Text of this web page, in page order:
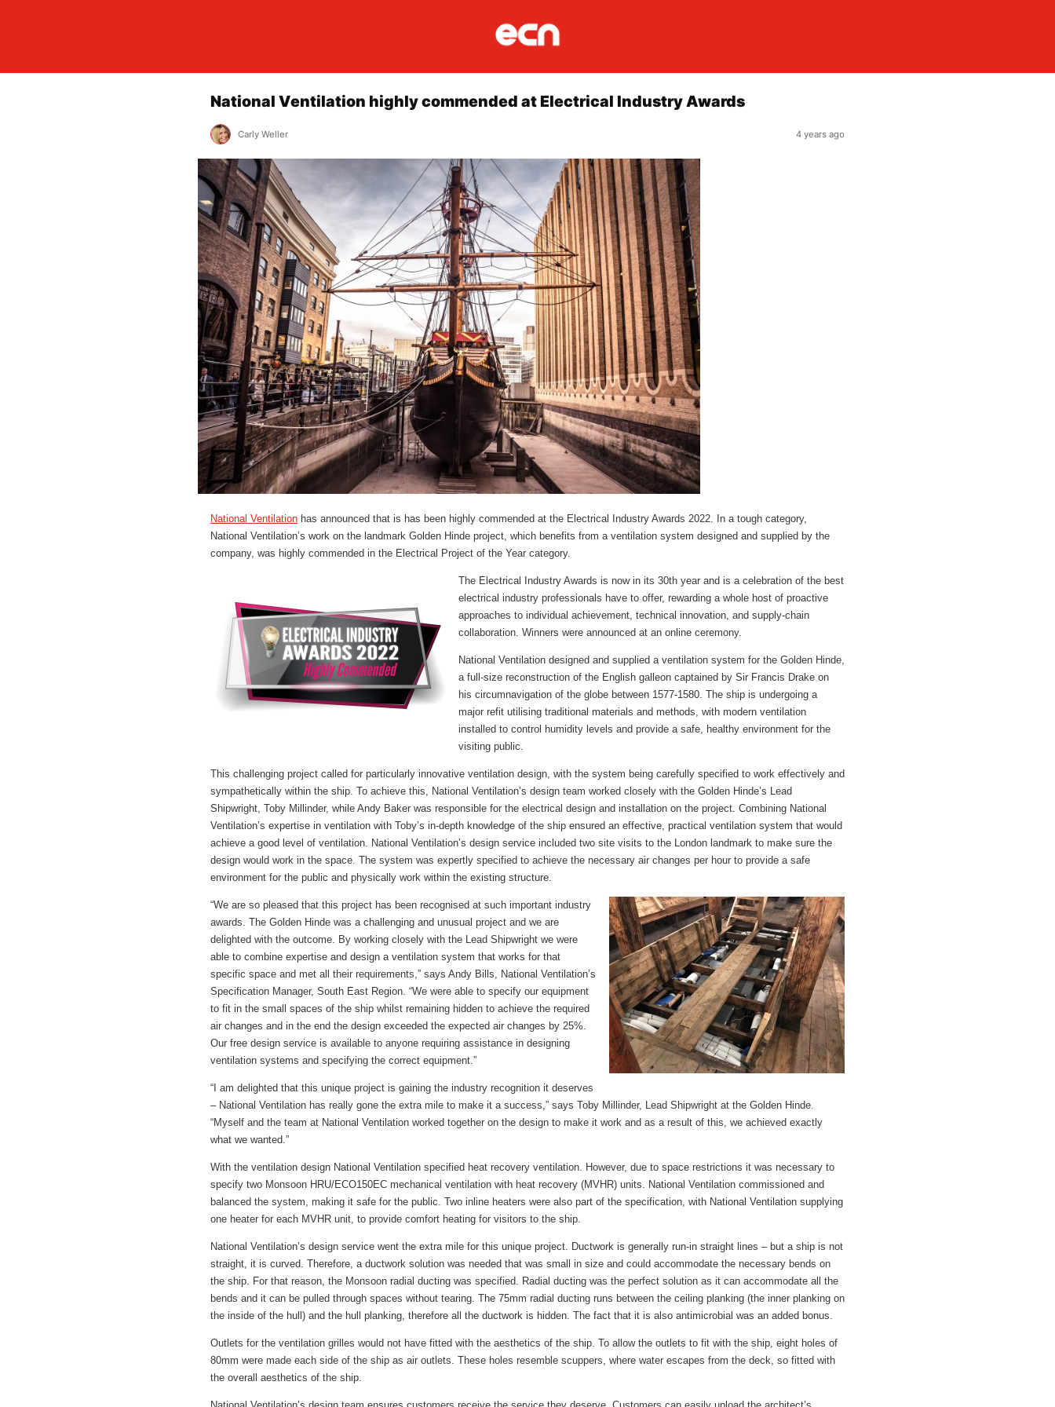
National Ventilation highly commended at Electrical Industry Awards
Carly Weller 4 years ago
National Ventilation has announced that is has been highly commended at the Electrical Industry Awards 2022. In a tough category,
National Ventilation’s work on the landmark Golden Hinde project, which benefits from a ventilation system designed and supplied by the
company, was highly commended in the Electrical Project of the Year category.
The Electrical Industry Awards is now in its 30th year and is a celebration of the best
electrical industry professionals have to offer, rewarding a whole host of proactive
approaches to individual achievement, technical innovation, and supply-chain
collaboration. Winners were announced at an online ceremony.
National Ventilation designed and supplied a ventilation system for the Golden Hinde,
a full-size reconstruction of the English galleon captained by Sir Francis Drake on
his circumnavigation of the globe between 1577-1580. The ship is undergoing a
major refit utilising traditional materials and methods, with modern ventilation
installed to control humidity levels and provide a safe, healthy environment for the
visiting public.
This challenging project called for particularly innovative ventilation design, with the system being carefully specified to work effectively and
sympathetically within the ship. To achieve this, National Ventilation’s design team worked closely with the Golden Hinde’s Lead
Shipwright, Toby Millinder, while Andy Baker was responsible for the electrical design and installation on the project. Combining National
Ventilation’s expertise in ventilation with Toby’s in-depth knowledge of the ship ensured an effective, practical ventilation system that would
achieve a good level of ventilation. National Ventilation’s design service included two site visits to the London landmark to make sure the
design would work in the space. The system was expertly specified to achieve the necessary air changes per hour to provide a safe
environment for the public and physically work within the existing structure.
“We are so pleased that this project has been recognised at such important industry
awards. The Golden Hinde was a challenging and unusual project and we are
delighted with the outcome. By working closely with the Lead Shipwright we were
able to combine expertise and design a ventilation system that works for that
specific space and met all their requirements,” says Andy Bills, National Ventilation’s
Specification Manager, South East Region. “We were able to specify our equipment
to fit in the small spaces of the ship whilst remaining hidden to achieve the required
air changes and in the end the design exceeded the expected air changes by 25%.
Our free design service is available to anyone requiring assistance in designing
ventilation systems and specifying the correct equipment.”
“I am delighted that this unique project is gaining the industry recognition it deserves
– National Ventilation has really gone the extra mile to make it a success,” says Toby Millinder, Lead Shipwright at the Golden Hinde.
“Myself and the team at National Ventilation worked together on the design to make it work and as a result of this, we achieved exactly
what we wanted.”
With the ventilation design National Ventilation specified heat recovery ventilation. However, due to space restrictions it was necessary to
specify two Monsoon HRU/ECO150EC mechanical ventilation with heat recovery (MVHR) units. National Ventilation commissioned and
balanced the system, making it safe for the public. Two inline heaters were also part of the specification, with National Ventilation supplying
one heater for each MVHR unit, to provide comfort heating for visitors to the ship.
National Ventilation’s design service went the extra mile for this unique project. Ductwork is generally run-in straight lines – but a ship is not
straight, it is curved. Therefore, a ductwork solution was needed that was small in size and could accommodate the necessary bends on
the ship. For that reason, the Monsoon radial ducting was specified. Radial ducting was the perfect solution as it can accommodate all the
bends and it can be pulled through spaces without tearing. The 75mm radial ducting runs between the ceiling planking (the inner planking on
the inside of the hull) and the hull planking, therefore all the ductwork is hidden. The fact that it is also antimicrobial was an added bonus.
Outlets for the ventilation grilles would not have fitted with the aesthetics of the ship. To allow the outlets to fit with the ship, eight holes of
80mm were made each side of the ship as air outlets. These holes resemble scuppers, where water escapes from the deck, so fitted with
the overall aesthetics of the ship.
National Ventilation’s design team ensures customers receive the service they deserve. Customers can easily upload the architect’s